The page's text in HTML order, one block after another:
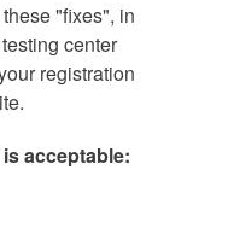
"fixes", in
center
registration
acceptable: